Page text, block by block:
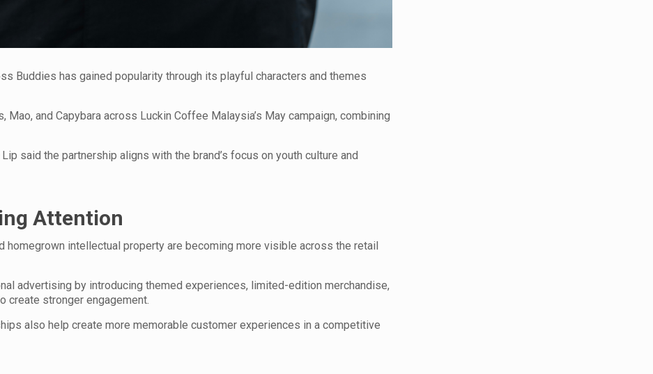
Buddies has gained popularity through its playful characters and themes
and Capybara across Luckin Coffee Malaysia’s May campaign, combining
said the partnership aligns with the brand’s focus on youth culture and
Attention
homegrown intellectual property are becoming more visible across the retail
advertising by introducing themed experiences, limited-edition merchandise,
create stronger engagement.
also help create more memorable customer experiences in a competitive